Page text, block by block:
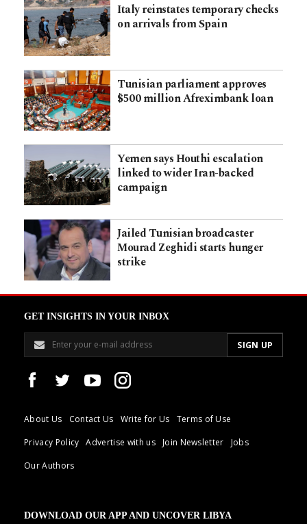
Italy reinstates temporary checks
on arrivals from Spain
Tunisian parliament approves
$500 million Afreximbank loan
Yemen says Houthi escalation
linked to wider Iran-backed
campaign
Jailed Tunisian broadcaster
Mourad Zeghidi starts hunger
strike
GET INSIGHTS IN YOUR INBOX
About Us Contact Us Write for Us
Terms of Use
Privacy Policy
Advertise with us Join Newsletter
Jobs
Our Authors
DOWNLOAD OUR APP AND UNCOVER LIBYA